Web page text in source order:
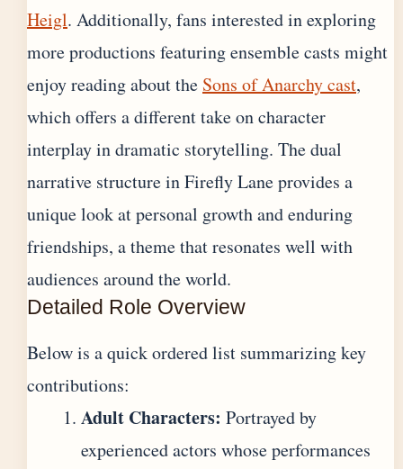
Heigl. Additionally, fans interested in exploring
more productions featuring ensemble casts might
enjoy reading about the Sons of Anarchy cast,
which offers a different take on character
interplay in dramatic storytelling. The dual
narrative structure in Firefly Lane provides a
unique look at personal growth and enduring
friendships, a theme that resonates well with
audiences around the world.
Detailed Role Overview
Below is a quick ordered list summarizing key
contributions:
Adult Characters: Portrayed by
experienced actors whose performances